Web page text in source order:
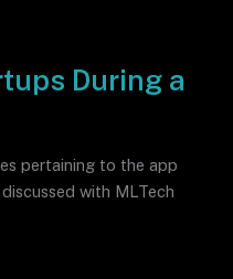
During a
pertaining to the app
with MLTech